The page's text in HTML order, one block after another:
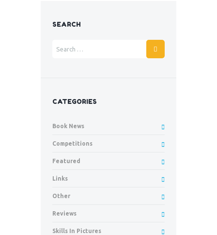
SEARCH
CATEGORIES
Book News
Competitions
Featured
Links
Other
Reviews
Skills In Pictures